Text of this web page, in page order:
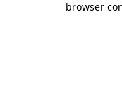
browser